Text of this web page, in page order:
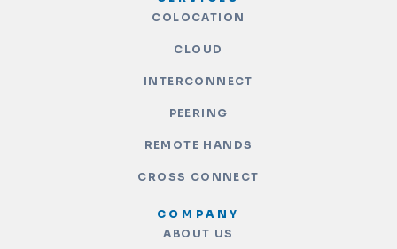
COLOCATION
CLOUD
INTERCONNECT
PEERING
REMOTE HANDS
CROSS CONNECT
COMPANY
ABOUT US